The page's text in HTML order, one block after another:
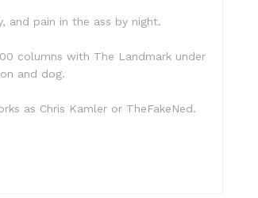
and pain in the ass by night.
columns with The Landmark under
and dog.
as Chris Kamler or TheFakeNed.